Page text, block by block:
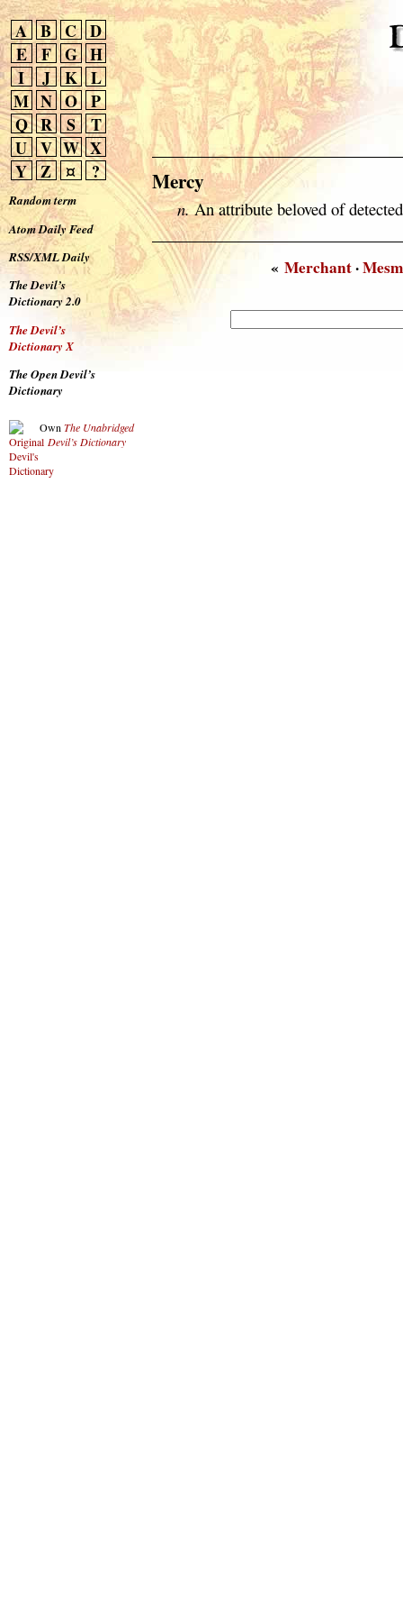
A B C D
E
F G H
I
J K L
M N O P
Q R S
T
U V W X
Y Z ¤ ?
Random term
Atom Daily Feed
RSS/XML Daily
The Devil’s
Dictionary 2.0
The Devil’s
Dictionary X
The Open Devil’s
Dictionary
Own The Unabridged
Devil’s Dictionary
Mercy
n.An attribute beloved of
«Merchant·